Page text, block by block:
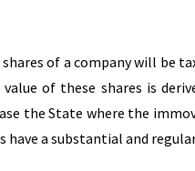
of a company will be
of these shares is
the State where the
a substantial and